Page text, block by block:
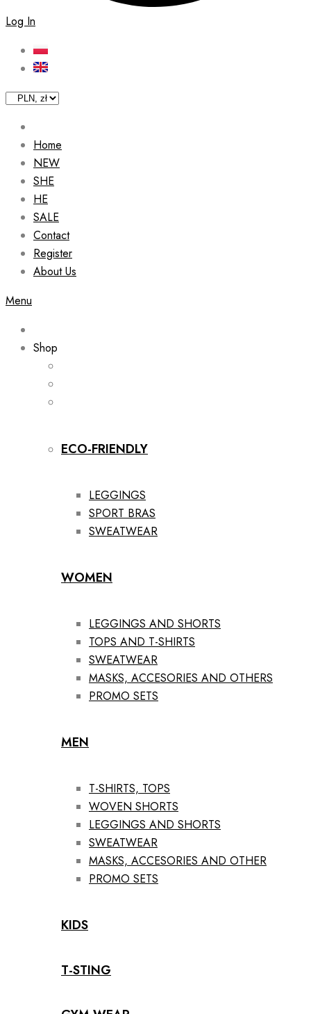
Log In
Home
NEW
SHE
HE
SALE
Contact
Register
About Us
Menu
Shop
ECO-FRIENDLY
LEGGINGS
SPORT BRAS
SWEATWEAR
WOMEN
LEGGINGS AND SHORTS
TOPS AND T-SHIRTS
SWEATWEAR
MASKS, ACCESORIES AND OTHERS
PROMO SETS
MEN
T-SHIRTS, TOPS
WOVEN SHORTS
LEGGINGS AND SHORTS
SWEATWEAR
MASKS, ACCESORIES AND OTHER
PROMO SETS
KIDS
T-STING